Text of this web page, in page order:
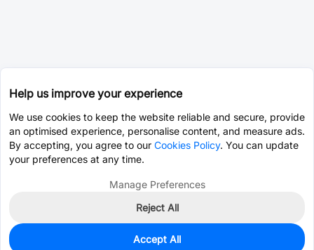
342
Help us improve your experience
We use cookies to keep the website reliable and secure, provide
an optimised experience, personalise content, and measure ads.
By accepting, you agree to our Cookies Policy. You can update
your preferences at any time.
Manage Preferences
Reject All
Accept All